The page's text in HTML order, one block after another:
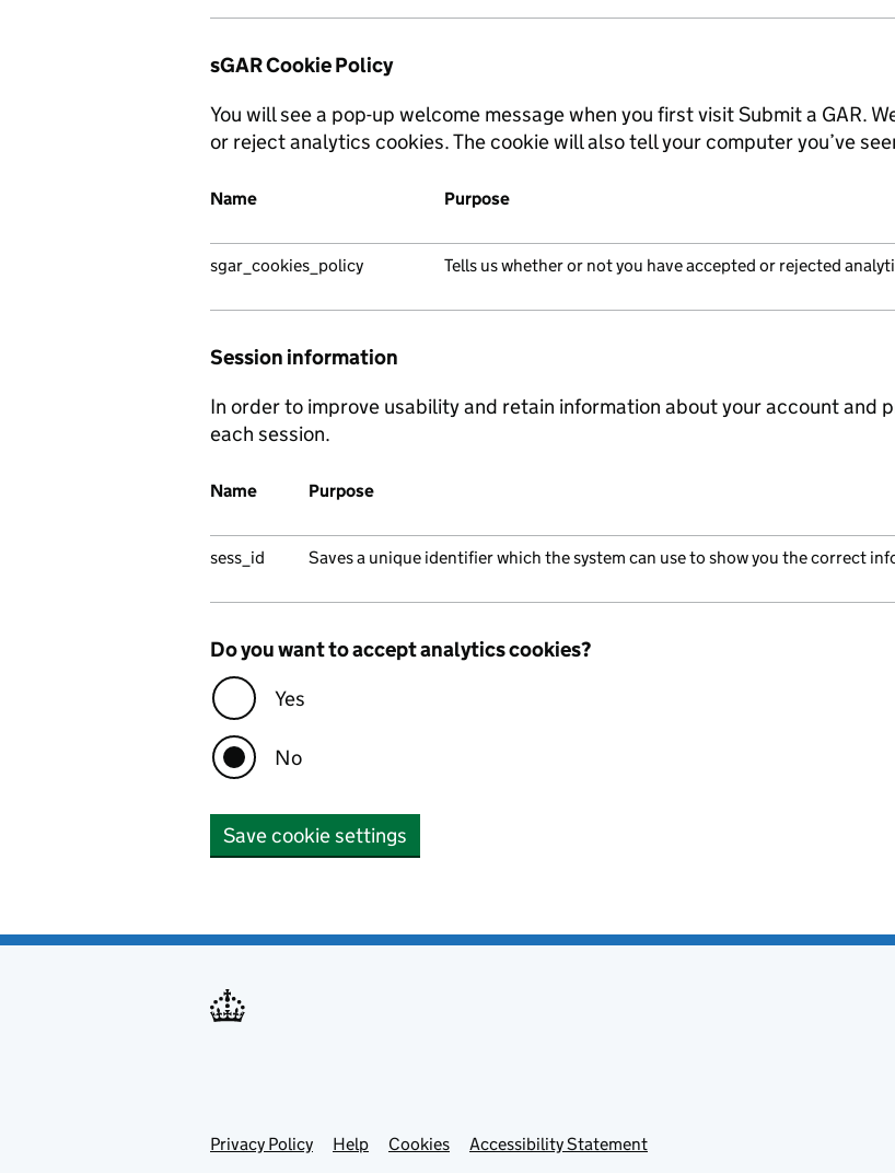
sGAR Cookie Policy
You will see a pop-up welcome message when you first visit Submit a GAR.
or reject analytics cookies. The cookie will also tell your computer you’ve
Name Purpose
sgar_cookies_policy Tells us whether or not you have accepted or rejected
Session information
In order to improve usability and retain information about your account and
each session.
Name Purpose
sess_id Saves a unique identifier which the system can use to show you the correct
Do you want to accept analytics cookies?
Yes
No
Save cookie settings
Support links
Privacy Policy Help Cookies Accessibility Statement